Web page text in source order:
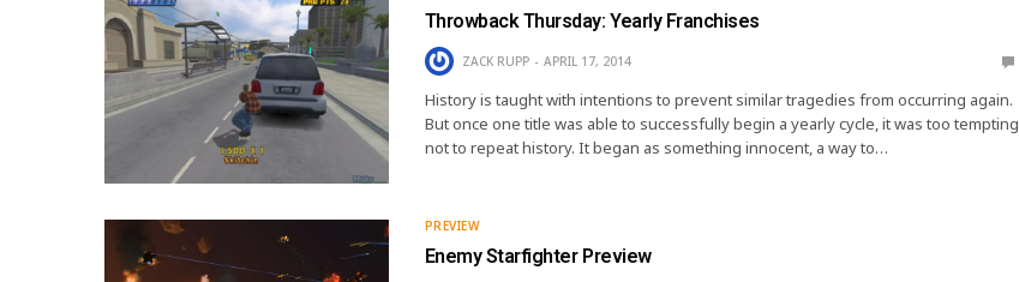
Throwback Thursday: Yearly Franchises
ZACK RUPP APRIL 17, 2014
History is taught with intentions to prevent similar tragedies from occurring again.
But once one title was able to successfully begin a yearly cycle, it was too tempting
not to repeat history. It began as something innocent, a way to…
PREVIEW
Enemy Starfighter Preview